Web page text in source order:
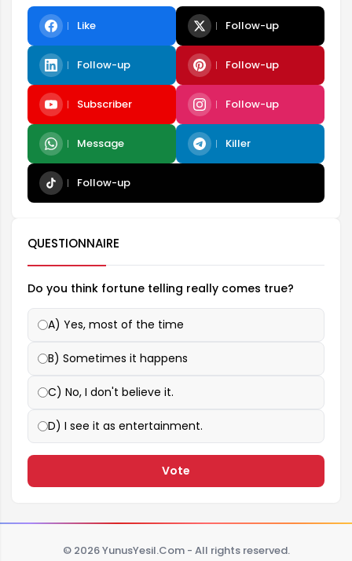
Like Follow-up
Follow-up Follow-up
Subscriber Follow-up
Message Killer
Follow-up
QUESTIONNAIRE
Do you think fortune telling really comes true?
A) Yes, most of the time
B) Sometimes it happens
C) No, I don't believe it.
D) I see it as entertainment.
Vote
© 2026 YunusYesil.Com - All rights reserved.